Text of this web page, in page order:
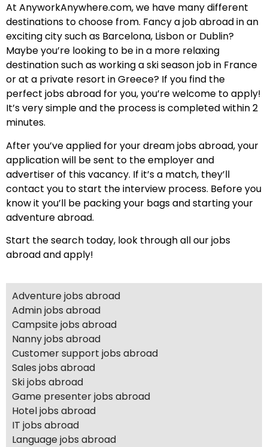
At AnyworkAnywhere.com, we have many different
destinations to choose from. Fancy a job abroad in an
exciting city such as Barcelona, Lisbon or Dublin?
Maybe you’re looking to be in a more relaxing
destination such as working a ski season job in France
or at a private resort in Greece? If you find the
perfect jobs abroad for you, you’re welcome to apply!
It’s very simple and the process is completed within 2
minutes.
After you’ve applied for your dream jobs abroad, your
application will be sent to the employer and
advertiser of this vacancy. If it’s a match, they’ll
contact you to start the interview process. Before you
know it you’ll be packing your bags and starting your
adventure abroad.
Start the search today, look through all our jobs
abroad and apply!
Adventure jobs abroad
Admin jobs abroad
Campsite jobs abroad
Nanny jobs abroad
Customer support jobs abroad
Sales jobs abroad
Ski jobs abroad
Game presenter jobs abroad
Hotel jobs abroad
IT jobs abroad
Language jobs abroad